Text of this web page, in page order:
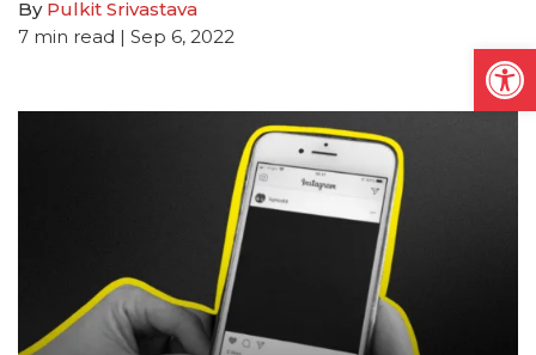
By Pulkit Srivastava
7 min read | Sep 6, 2022